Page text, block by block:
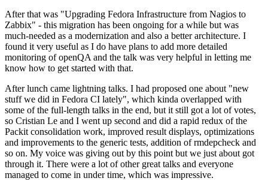
After that was "Upgrading Fedora Infrastructure from Nagios to
Zabbix" - this migration has been ongoing for a while but was
much-needed as a modernization and also a better architecture. I
found it very useful as I do have plans to add more detailed
monitoring of openQA and the talk was very helpful in letting me
know how to get started with that.
After lunch came lightning talks. I had proposed one about "new
stuff we did in Fedora CI lately", which kinda overlapped with
some of the full-length talks in the end, but it still got a lot of votes,
so Cristian Le and I went up second and did a rapid redux of the
Packit consolidation work, improved result displays, optimizations
and improvements to the generic tests, addition of rmdepcheck and
so on. My voice was giving out by this point but we just about got
through it. There were a lot of other great talks and everyone
managed to come in under time, which was impressive.